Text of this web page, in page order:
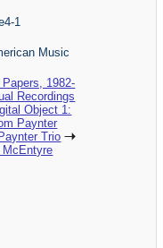
1
Music
1982-
Recordings
Object 1:
Paynter
Trio
McEntyre